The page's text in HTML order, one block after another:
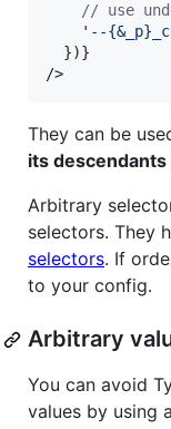
// use
'--
})}
/>
They can be
its descendants
Arbitrary
selectors. They
selectors. If
to your config.
Arbitrary
You can avoid
values by using